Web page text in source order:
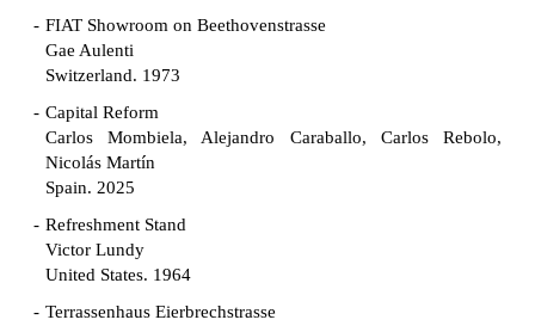
FIAT Showroom on Beethovenstrasse
Gae Aulenti
Switzerland. 1973
Capital Reform
Carlos Mombiela, Alejandro Caraballo, Carlos Rebolo,
Nicolás Martín
Spain. 2025
Refreshment Stand
Victor Lundy
United States. 1964
Terrassenhaus Eierbrechstrasse